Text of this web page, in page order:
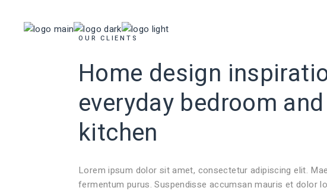
OUR CLIENTS
Home design
everyday bedroom and
kitchen
Lorem ipsum dolor sit amet, consectetur adipiscing elit.
fermentum purus. Suspendisse accumsan mauris et dolor